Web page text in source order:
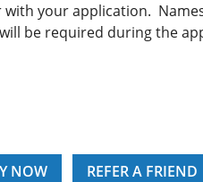
with your application.
be required during the
NOW REFER A FRIEND